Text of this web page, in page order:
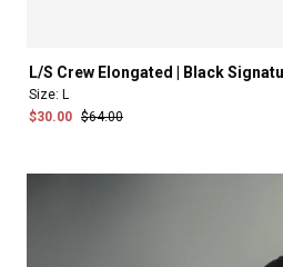
L​/​S Crew Elongated Black
Size: L
$30.00 $64.00